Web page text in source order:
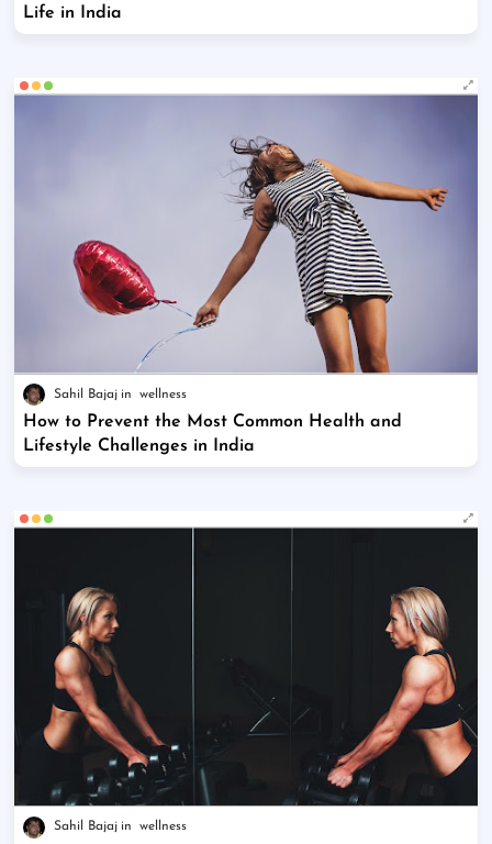
Life in India
Sahil Bajaj wellness
How to Prevent the Most Common Health and
Lifestyle Challenges in India
Sahil Bajaj wellness